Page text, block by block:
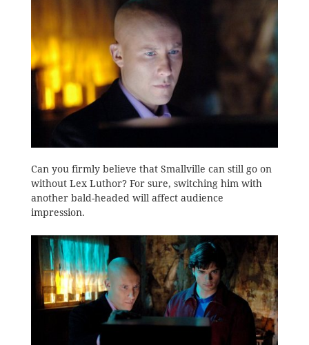
Can you firmly believe that Smallville can still go on
without Lex Luthor? For sure, switching him with
another bald-headed will affect audience
impression.